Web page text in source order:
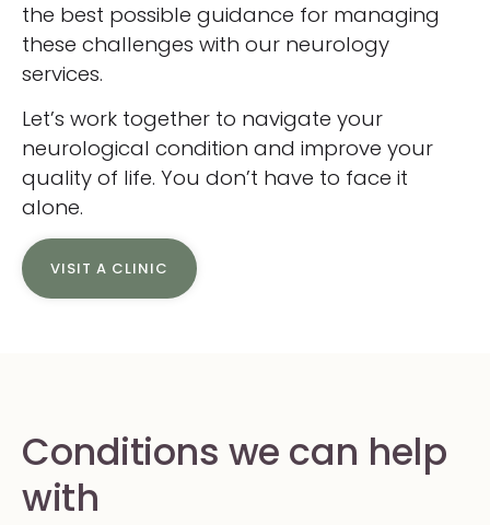
the best possible guidance for managing
these challenges with our neurology
services.
Let’s work together to navigate your
neurological condition and improve your
quality of life. You don’t have to face it
alone.
VISIT A CLINIC
Conditions we can help
with